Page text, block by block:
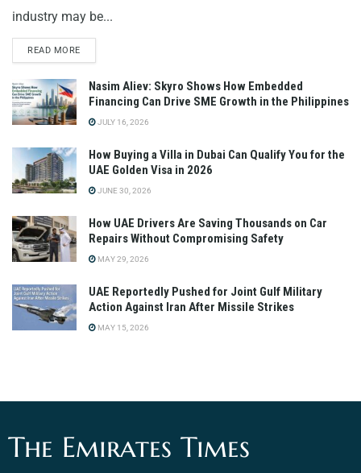
industry may be...
READ MORE
Nasim Aliev: Skyro Shows How Embedded
Financing Can Drive SME Growth in the Philippines
JULY 16, 2026
How Buying a Villa in Dubai Can Qualify You for the
UAE Golden Visa in 2026
JUNE 30, 2026
How UAE Drivers Are Saving Thousands on Car
Repairs Without Compromising Safety
MAY 29, 2026
UAE Reportedly Pushed for Joint Gulf Military
Action Against Iran After Missile Strikes
MAY 15, 2026
The Emirates Times